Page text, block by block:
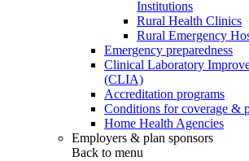
Institutions
Rural Health Clinics
Rural Emergency
Emergency preparedness
Clinical Laboratory
(CLIA)
Accreditation programs
Conditions for coverage &
Home Health Agencies
Employers & plan sponsors
Back to menu